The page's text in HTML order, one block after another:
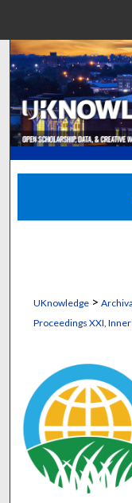
UKnowledge>
Proceedings XXI,